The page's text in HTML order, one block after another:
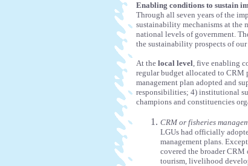
Enabling conditions to sustain
Through all seven years of the
sustainability mechanisms at
national levels of government.
the sustainability prospects of
At the local level, five enabling
regular budget allocated to CRM
management plan adopted and
responsibilities; 4) institutional
champions and constituencies
CRM or fisheries
LGUs had officially
management plans.
covered the broader CRM
tourism, livelihood